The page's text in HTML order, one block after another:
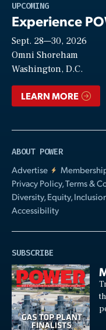
UPCOMING
Experience
Sept. 28—30, 2026
Omni Shoreham
Washington, D.C.
LEARN MORE
ABOUT POWER
Advertise
Privacy Policy, Terms &
Diversity, Equity,
Accessibility
SUBSCRIBE